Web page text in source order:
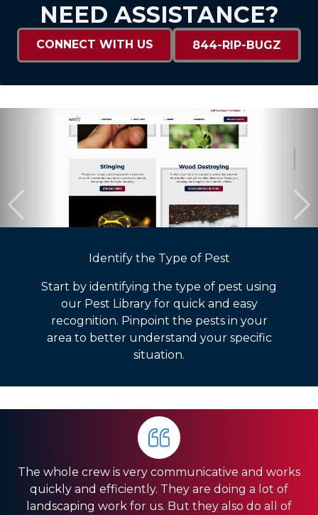
NEED ASSISTANCE?
CONNECT WITH US 844-RIP-BUGZ
Identify the Type of Pest
Start by identifying the type of pest using
our Pest Library for quick and easy
recognition. Pinpoint the pests in your
area to better understand your specific
situation.
The whole crew is very communicative and works
quickly and efficiently. They are doing a lot of
landscaping work for us. But they also do all of